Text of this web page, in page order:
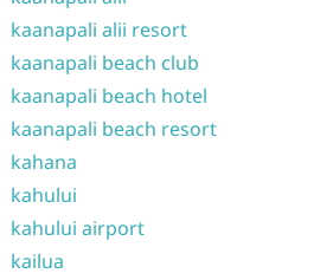
kaanapali alii resort
kaanapali beach club
kaanapali beach hotel
kaanapali beach resort
kahana
kahului
kahului airport
kailua